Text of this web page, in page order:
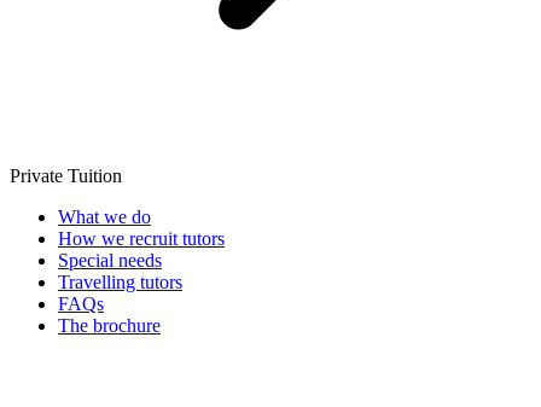
Private Tuition
What we do
How we recruit tutors
Special needs
Travelling tutors
FAQs
The brochure